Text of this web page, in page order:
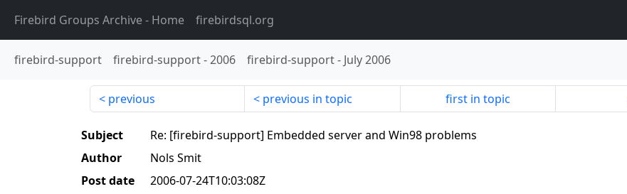
Firebird Groups Archive- Home firebirdsql.org
firebird-support firebird-support-2006 firebird-support- July 2006
previous previous in topic first in topic
Subject
Re: [firebird-support] Embedded server and Win98 problems
Author
Nols Smit
Post date
2006-07-24T10:03:08Z